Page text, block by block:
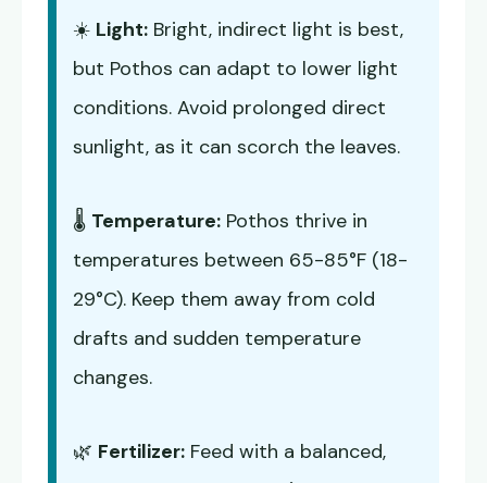
☀️ Light: Bright, indirect light is best,
but Pothos can adapt to lower light
conditions. Avoid prolonged direct
sunlight, as it can scorch the leaves.
🌡️ Temperature: Pothos thrive in
temperatures between 65-85°F (18-
29°C). Keep them away from cold
drafts and sudden temperature
changes.
🌿 Fertilizer: Feed with a balanced,